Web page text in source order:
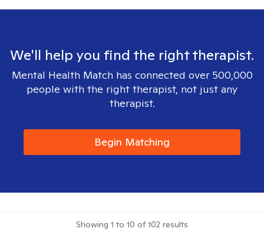
We'll help you find the right therapist.
Mental Health Match has connected over 500,000
people with the right therapist, not just any
therapist.
Begin Matching
Showing 1 to 10 of102 results